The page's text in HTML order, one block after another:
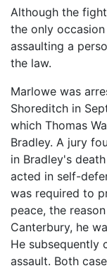
Although the
the only
assaulting a
the law.
Marlowe was
Shoreditch in
which Thomas
Bradley. A jury
in Bradley's
acted in self-
was required to
peace, the
Canterbury, he
He subsequently
assault. Both